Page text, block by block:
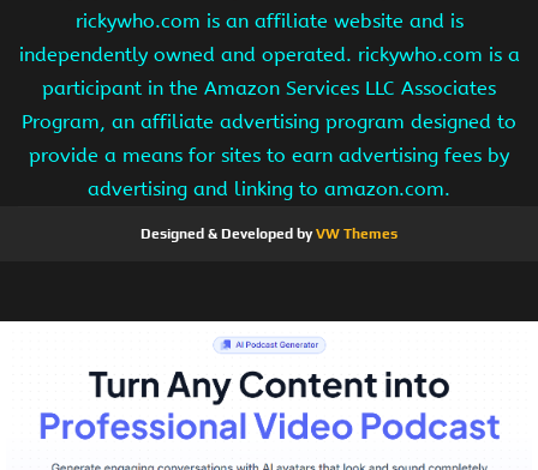
rickywho.com is an affiliate website and is
independently owned and operated. rickywho.com is a
participant in the Amazon Services LLC Associates
Program, an affiliate advertising program designed to
provide a means for sites to earn advertising fees by
advertising and linking to amazon.com.
Designed & Developed byVW Themes